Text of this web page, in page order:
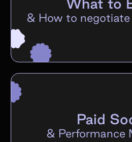
What to
& How to
Paid
& Performance